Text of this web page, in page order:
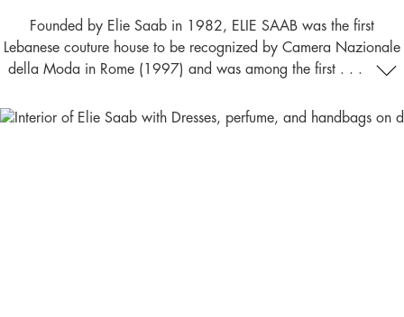
Founded by Elie Saab in 1982, ELIE SAAB was the first
Lebanese couture house to be recognized by Camera Nazionale
della Moda in Rome (1997) and was among the first . . .